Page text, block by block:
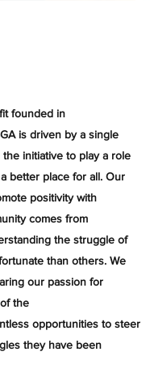
founded in
is driven by a single
initiative to play a role
better place for all. Our
positivity with
comes from
the struggle of
than others. We
our passion for
the
opportunities to steer
they have been